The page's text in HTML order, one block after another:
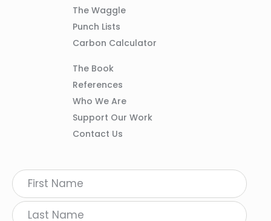
Column
The Waggle
Punch Lists
Carbon Calculator
Column
The Book
References
Who We Are
Support Our Work
Contact Us